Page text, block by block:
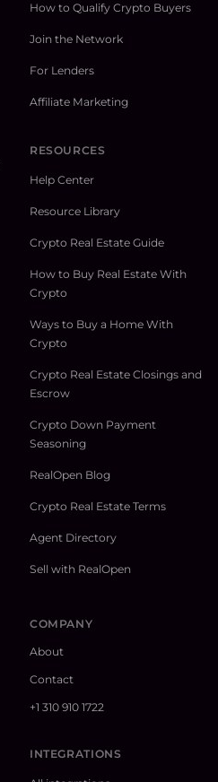
How to Qualify Crypto Buyers
Join the Network
For Lenders
Affiliate Marketing
RESOURCES
Help Center
Resource Library
Crypto Real Estate Guide
How to Buy Real Estate With
Crypto
Ways to Buy a Home With
Crypto
Crypto Real Estate Closings and
Escrow
Crypto Down Payment
Seasoning
RealOpen Blog
Crypto Real Estate Terms
Agent Directory
Sell with RealOpen
COMPANY
About
Contact
+1 310 910 1722
INTEGRATIONS